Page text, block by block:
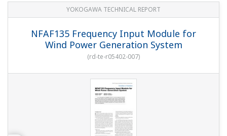
YOKOGAWA TECHNICAL REPORT
NFAF135 Frequency Input Module for
Wind Power Generation System
(rd-te-r05402-007)